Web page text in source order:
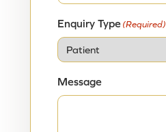
Enquiry Type (Required)
Message